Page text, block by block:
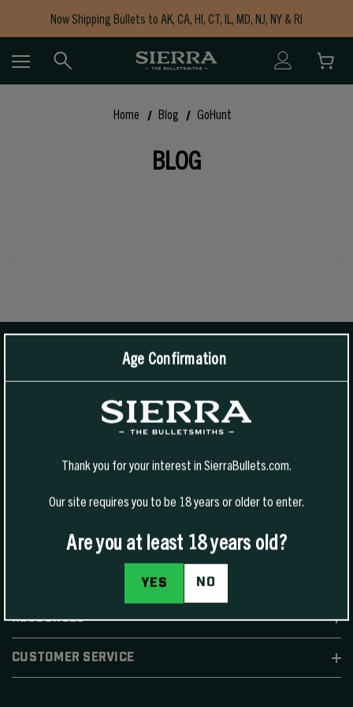
Now Shipping Bullets to AK, CA, HI, CT, IL, MD, NJ, NY & RI
Free Shipping on Orders $150+
Home Blog GoHunt
BLOG
1400 W Henry St Sedalia, MO 65301.United States
(888) 223-3006
For Technical Support: (800) 223-8799
RESOURCES
CUSTOMER SERVICE
Age Confirmation
Thank you for your interest in SierraBullets.com.
Our site requires you to be 18 years or older to enter.
Are you at least 18 years old?
YES NO